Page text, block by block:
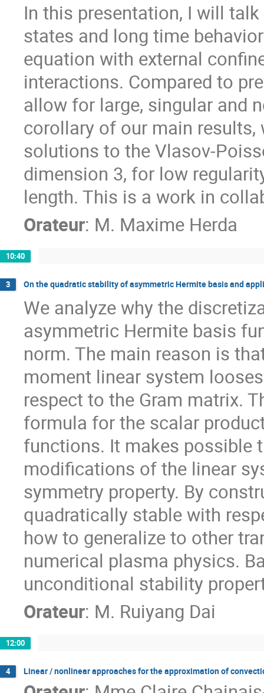
In this presentation, I will
states and long time
equation with external
interactions. Compared to
allow for large, singular and
corollary of our main
solutions to the Vlasov-
dimension 3, for low
length. This is a work in
Orateur: M. Maxime Herda
10:40
3 On the quadratic stability of asymmetric Hermite basis and
We analyze why the
asymmetric Hermite basis
norm. The main reason is
moment linear system
respect to the Gram matrix.
formula for the scalar
functions. It makes possible
modifications of the linear
symmetry property. By
quadratically stable with
how to generalize to other
numerical plasma physics.
unconditional stability
Orateur: M. Ruiyang Dai
12:00
4 Linear / nonlinear approaches for the approximation of